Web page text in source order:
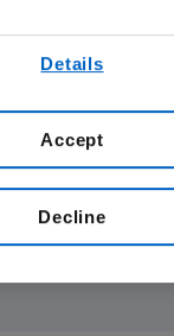
Details
Decline
Accept